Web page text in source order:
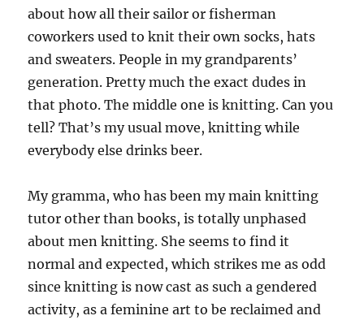
about how all their sailor or fisherman
coworkers used to knit their own socks, hats
and sweaters. People in my grandparents’
generation. Pretty much the exact dudes in
that photo. The middle one is knitting. Can you
tell? That’s my usual move, knitting while
everybody else drinks beer.
My gramma, who has been my main knitting
tutor other than books, is totally unphased
about men knitting. She seems to find it
normal and expected, which strikes me as odd
since knitting is now cast as such a gendered
activity, as a feminine art to be reclaimed and